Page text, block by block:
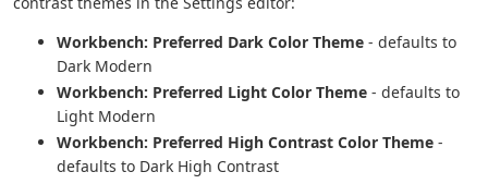
Workbench: Preferred Dark Color Theme - defaults to
Dark Modern
Workbench: Preferred Light Color Theme - defaults to
Light Modern
Workbench: Preferred High Contrast Color Theme -
defaults to Dark High Contrast